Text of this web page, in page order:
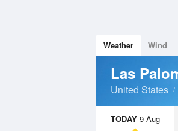
Weather Wind
United States
TODAY 9 Aug